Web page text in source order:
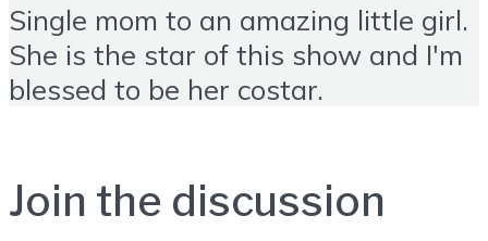
Single mom to an amazing little girl.
She is the star of this show and I'm
blessed to be her costar.
Join the discussion